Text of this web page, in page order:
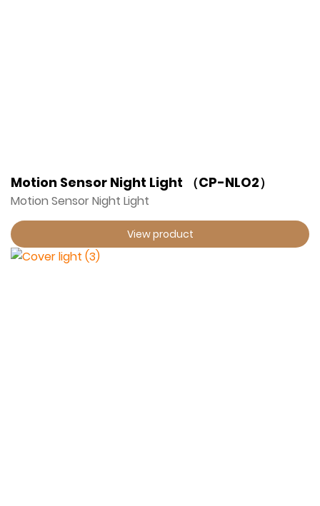
Motion Sensor Night Light （CP-NLO2）
Motion Sensor Night Light
View product